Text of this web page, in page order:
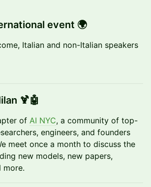
event 🌍
Italian and non-Italian speakers
🍹🤖
of AI NYC, a community of top-
engineers, and founders
meet once a month to discuss the
new models, new papers,
more.